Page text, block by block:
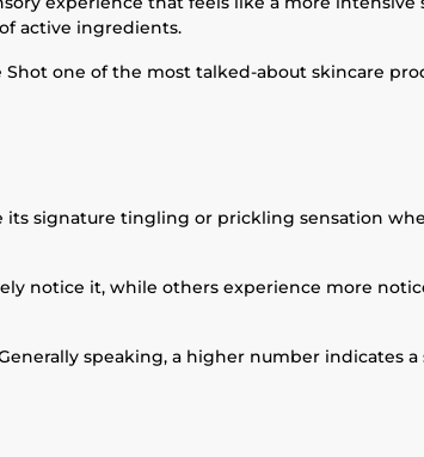
active ingredients.
one of the most talked-about skincare
its signature tingling or prickling sensation
notice it, while others experience more
speaking, a higher number indicates